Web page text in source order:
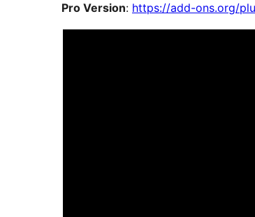
Pro Version: https://add-ons.org/